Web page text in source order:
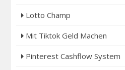
Lotto Champ
Mit Tiktok Geld Machen
Pinterest Cashflow System